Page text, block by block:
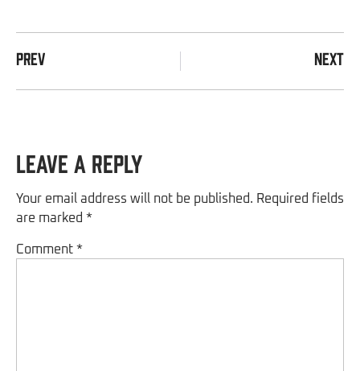
PREV NEXT
Leave a Reply
Your email address will not be published. Required fields
are marked *
Comment *